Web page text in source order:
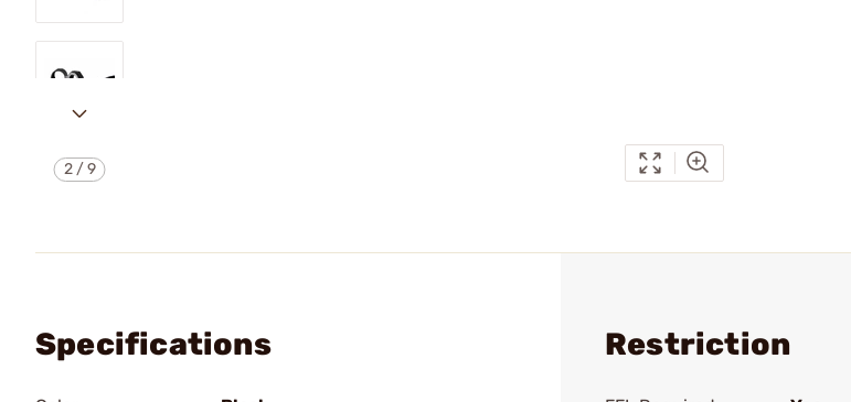
2/9
Specifications Restriction